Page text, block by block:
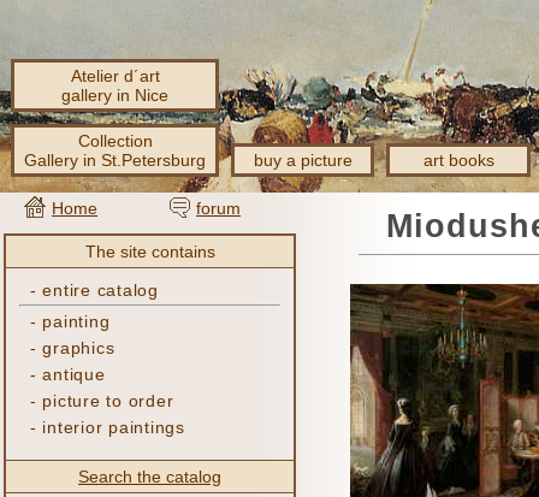
Atelier d´art
gallery in Nice
Collection
Gallery in St.Petersburg
buy a picture art books
Home forum
The site contains
-entire catalog
- painting
-graphics
-antique
- picture to order
- interior paintings
Search the catalog